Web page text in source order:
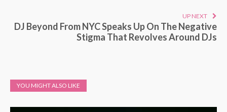
UP NEXT
DJ Beyond From NYC Speaks Up On The Negative
Stigma That Revolves Around DJs
YOU MIGHT ALSO LIKE